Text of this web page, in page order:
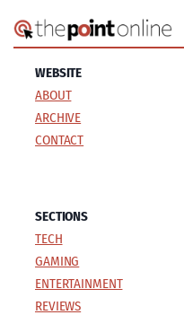
WEBSITE
ABOUT
ARCHIVE
CONTACT
SECTIONS
TECH
GAMING
ENTERTAINMENT
REVIEWS